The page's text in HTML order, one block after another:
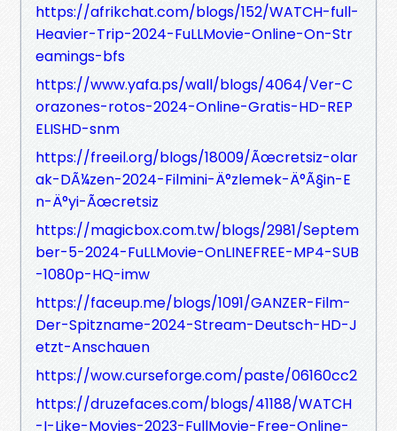
https://afrikchat.com/blogs/152/WATCH-full-
Heavier-Trip-2024-FuLLMovie-Online-On-Str
eamings-bfs
https://www.yafa.ps/wall/blogs/4064/Ver-C
orazones-rotos-2024-Online-Gratis-HD-REP
ELISHD-snm
https://freeil.org/blogs/18009/Ãœcretsiz-olar
ak-DÃ¼zen-2024-Filmini-Ä°zlemek-Ä°Ã§in-E
n-Ä°yi-Ãœcretsiz
https://magicbox.com.tw/blogs/2981/Septem
ber-5-2024-FuLLMovie-OnLINEFREE-MP4-SUB
-1080p-HQ-imw
https://faceup.me/blogs/1091/GANZER-Film-
Der-Spitzname-2024-Stream-Deutsch-HD-J
etzt-Anschauen
https://wow.curseforge.com/paste/06160cc2
https://druzefaces.com/blogs/41188/WATCH
-I-Like-Movies-2023-FullMovie-Free-Online-